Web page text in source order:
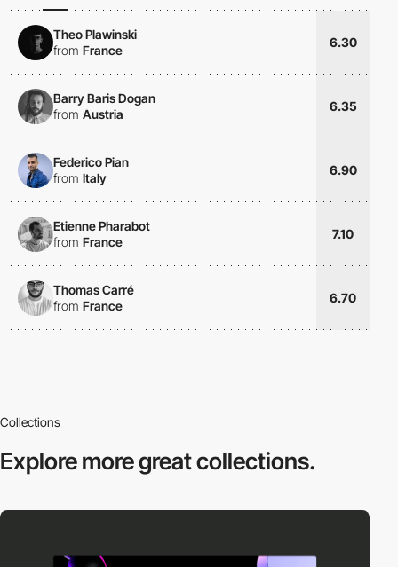
Theo Plawinski
from France
6.30
Barry Baris Dogan
from Austria
6.35
Federico Pian
from Italy
6.90
Etienne Pharabot
from France
7.10
Thomas Carré
from France
6.70
Collections
Explore moregreat collections.